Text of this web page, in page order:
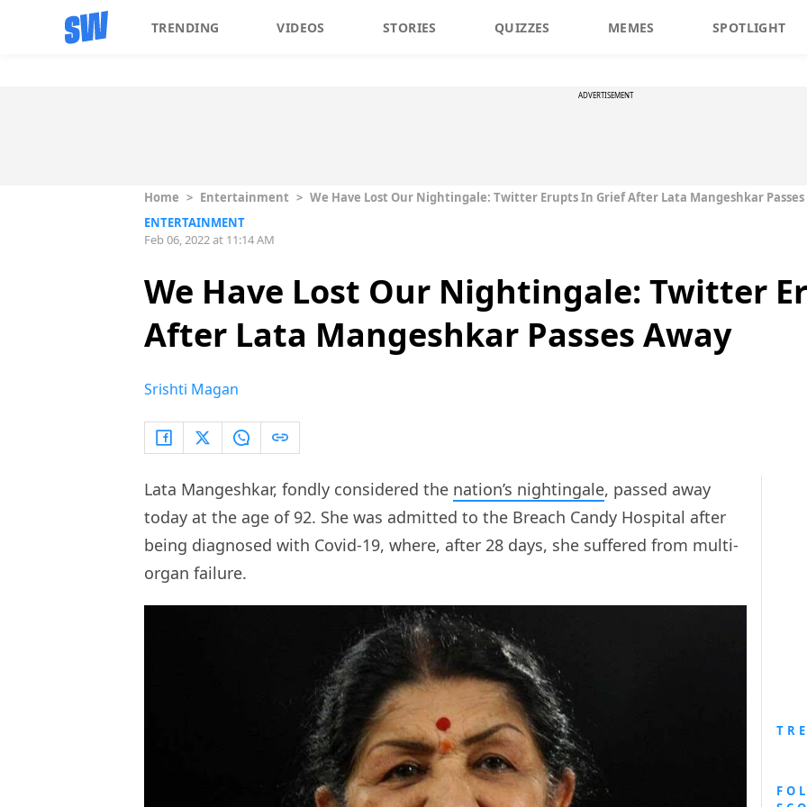
TRENDING VIDEOS STORIES QUIZZES MEMES SPOTLIGHT
ADVERTISEMENT
Home > Entertainment > We Have Lost Our Nightingale: Twitter Erupts In Grief After Lata Mangeshkar Passes
ENTERTAINMENT
Feb 06, 2022 at 11:14 AM
We Have Lost Our Nightingale: Twitter
After Lata Mangeshkar Passes Away
Srishti Magan
Lata Mangeshkar, fondly considered the nation’s nightingale, passed away
today at the age of 92. She was admitted to the Breach Candy Hospital after
being diagnosed with Covid-19, where, after 28 days, she suffered from multi-
organ failure.